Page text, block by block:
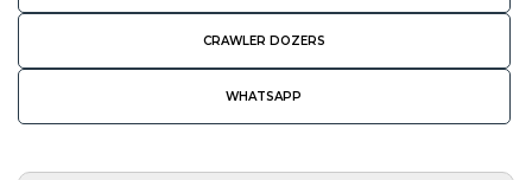
CRAWLER DOZERS
WHATSAPP